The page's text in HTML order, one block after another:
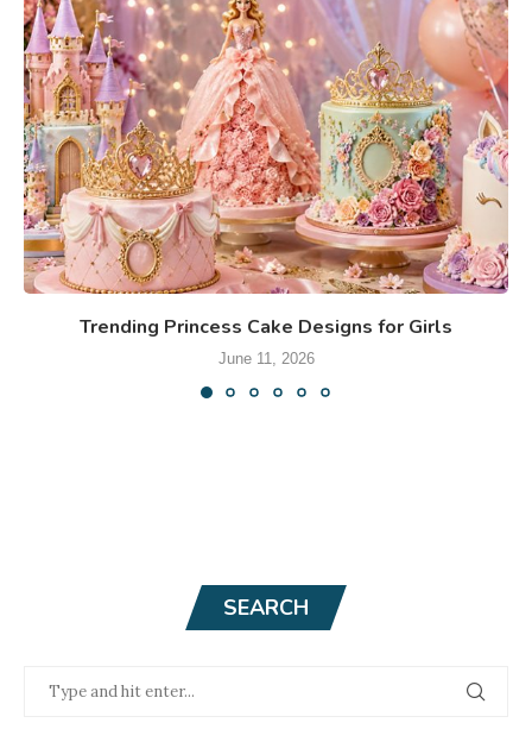
Trending Princess Cake Designs for Girls
June 11, 2026
SEARCH